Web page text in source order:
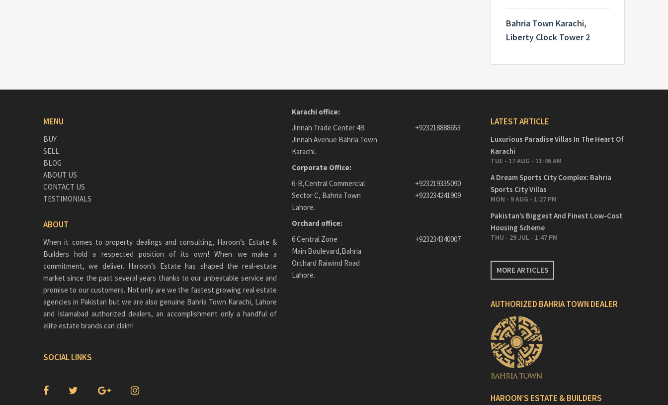
Bahria Town Karachi,
Liberty Clock Tower 2
MENU
BUY
SELL
BLOG
ABOUT US
CONTACT US
TESTIMONIALS
ABOUT
When it comes to property dealings and consulting, Haroon’s Estate &
Builders hold a respected position of its own! When we make a
commitment, we deliver. Haroon’s Estate has shaped the real-estate
market since the past several years thanks to our unbeatable service and
promise to our customers. Not only are we the fastest growing real estate
agencies in Pakistan but we are also genuine Bahria Town Karachi, Lahore
and Islamabad authorized dealers, an accomplishment only a handful of
elite estate brands can claim!
SOCIAL LINKS
Karachi office:
Jinnah Trade Center 4B
Jinnah Avenue Bahria Town
Karachi.
+923218888653
Corporate Office:
6-B,Central Commercial
Sector C, Bahria Town
Lahore.
+923219335090
+923234241909
Orchard office:
6 Central Zone
Main Boulevard,Bahria
+923234340007
Orchard Raiwind Road
Lahore.
LATEST ARTICLE
Luxurious Paradise Villas In The Heart Of
Karachi
TUE - 17 AUG - 11:46 AM
A Dream Sports City Complex: Bahria
Sports City Villas
MON - 9 AUG - 1:27 PM
Pakistan’s Biggest And Finest Low-Cost
Housing Scheme
THU - 29 JUL - 1:47 PM
MORE ARTICLES
AUTHORIZED BAHRIA TOWN DEALER
HAROON’S ESTATE & BUILDERS